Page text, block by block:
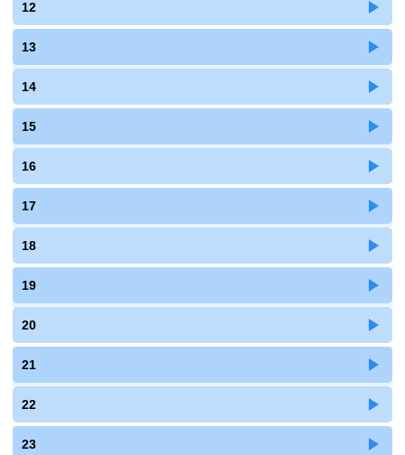
12
13
14
15
16
17
18
19
20
21
22
23